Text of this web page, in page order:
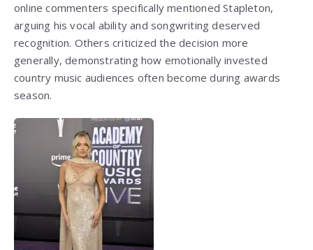
online commenters specifically mentioned Stapleton,
arguing his vocal ability and songwriting deserved
recognition. Others criticized the decision more
generally, demonstrating how emotionally invested
country music audiences often become during awards
season.